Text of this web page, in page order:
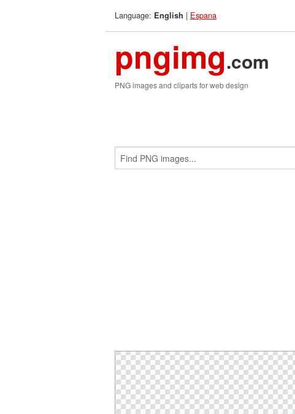
Language: English | Espana
pngimg.com
PNG images and cliparts for web design